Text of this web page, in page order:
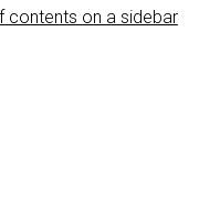
contents on a sidebar